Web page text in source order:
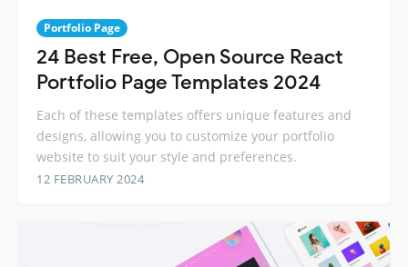
Portfolio Page
24 Best Free, Open Source React
Portfolio Page Templates 2024
Each of these templates offers unique features and
designs, allowing you to customize your portfolio
website to suit your style and preferences.
12 FEBRUARY 2024